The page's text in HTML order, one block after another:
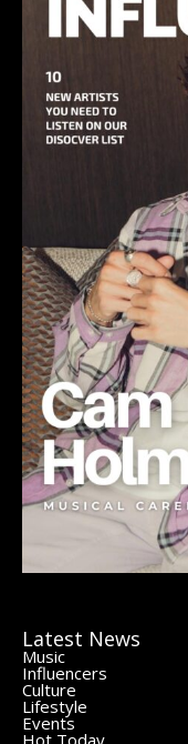
Latest News
Music
Influencers
Culture
Lifestyle
Events
Hot Today